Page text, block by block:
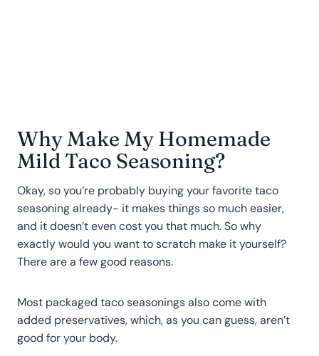
Why Make My Homemade
Mild Taco Seasoning?
Okay, so you’re probably buying your favorite taco
seasoning already- it makes things so much easier,
and it doesn’t even cost you that much. So why
exactly would you want to scratch make it yourself?
There are a few good reasons.
Most packaged taco seasonings also come with
added preservatives, which, as you can guess, aren’t
good for your body.